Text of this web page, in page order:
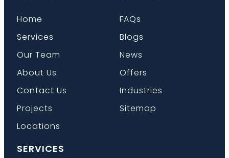
Home
Services
Our Team
About Us
Contact Us
Projects
Locations
FAQs
Blogs
News
Offers
Industries
Sitemap
SERVICES